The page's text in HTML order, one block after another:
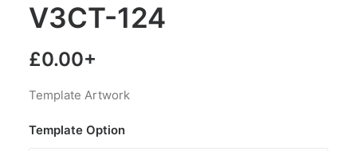
V3CT-124
£0.00+
Template Artwork
Template Option